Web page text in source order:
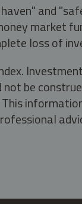
and
market
loss of
be